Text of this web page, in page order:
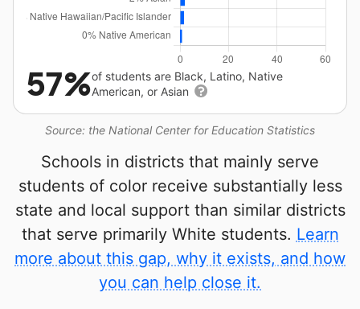
Source: the National Center for Education Statistics
57%of students are Black, Latino, Native
American, or Asian
Schools in districts that mainly serve
students of color receive substantially less
state and local support than similar districts
that serve primarily White students. Learn
more about this gap, why it exists, and how
you can help close it.